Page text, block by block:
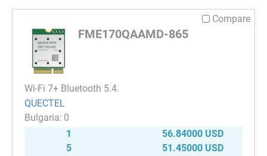
Compare
FME170QAAMD-865
Wi-Fi 7+ Bluetooth 5.4.
QUECTEL
0
1
56.84000 USD
5
51.45000 USD